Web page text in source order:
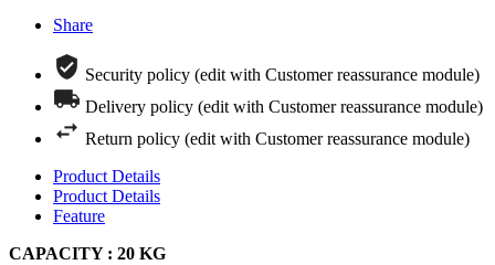
Share
Security policy (edit with Customer reassurance module)
Delivery policy (edit with Customer reassurance module)
Return policy (edit with Customer reassurance module)
Product Details
Product Details
Feature
CAPACITY : 20 KG